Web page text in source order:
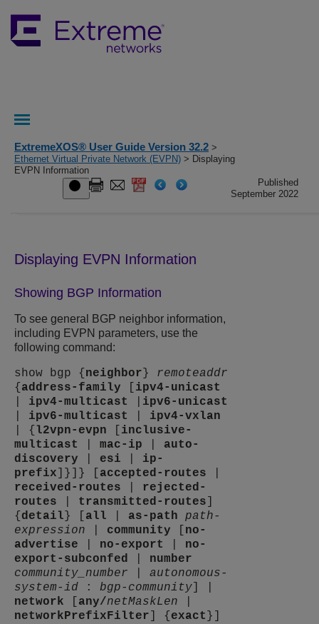
ExtremeXOS® User Guide Version 32.2 >
Ethernet Virtual Private Network (EVPN) > Displaying
EVPN Information
Published
September 2022
Displaying EVPN Information
Showing BGP Information
To see general BGP neighbor information,
including EVPN parameters, use the
following command:
show bgp { neighbor } remoteaddr
{ address-family
ipv4-unicast
ipv4-multicast
ipv6-unicast
ipv6-multicast
ipv4-vxlan
| { l2vpn-evpn
inclusive-
multicast
mac-ip
auto-
discovery
esi
ip-
prefix ]}]} [ accepted-routes
received-routes
rejected-
routes
transmitted-routes
{ detail } [ all as-path
path-
expression
community
no-
advertise
no-export
no-
export-subconfed
number
community_number
autonomous-
system-id : bgp-community
network
any/netMaskLen
networkPrefixFilter ] { exact }]